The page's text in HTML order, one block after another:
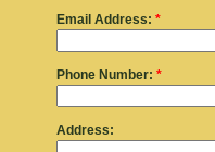
Email Address: *
Phone Number: *
Address: